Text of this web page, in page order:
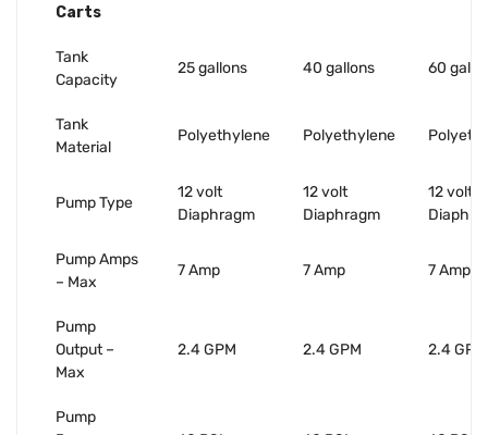
Carts
Tank
Capacity
25 gallons 40 gallons 60
Tank
Material
Polyethylene Polyethylene
Pump Type
12 volt
Diaphragm
12 volt
Diaphragm
12 volt
Pump Amps
– Max
7 Amp 7 Amp 7 Amp
Pump
Output –
Max
2.4 GPM 2.4 GPM 2.4 GPM
Pump